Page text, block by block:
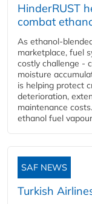
HinderRUST
combat
As ethanol-
marketplace, fuel
costly challenge -
moisture
is helping protect
deterioration,
maintenance
ethanol fuel
SAF NEWS
Turkish